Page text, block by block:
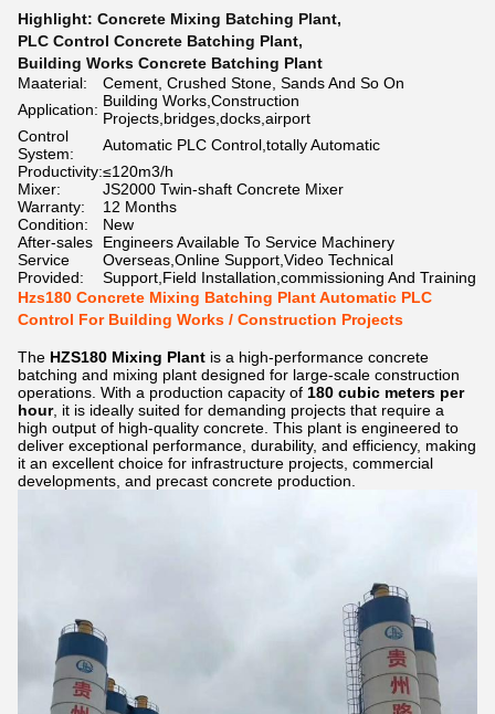
Highlight: Concrete Mixing Batching Plant,
PLC Control Concrete Batching Plant,
Building Works Concrete Batching Plant
Maaterial:
Cement, Crushed Stone, Sands And So On
Application: Building Works,Construction
Projects,bridges,docks,airport
Control
System:
Automatic PLC Control,totally Automatic
Productivity:≤120m3/h
Mixer:
JS2000 Twin-shaft Concrete Mixer
Warranty:
12 Months
Condition:
New
After-sales
Service
Provided:
Engineers Available To Service Machinery
Overseas,Online Support,Video Technical
Support,Field Installation,commissioning And Training
Hzs180 Concrete Mixing Batching Plant Automatic PLC
Control For Building Works / Construction Projects
The HZS180 Mixing Plant is a high-performance concrete
batching and mixing plant designed for large-scale construction
operations. With a production capacity of 180 cubic meters per
hour, it is ideally suited for demanding projects that require a
high output of high-quality concrete. This plant is engineered to
deliver exceptional performance, durability, and efficiency, making
it an excellent choice for infrastructure projects, commercial
developments, and precast concrete production.